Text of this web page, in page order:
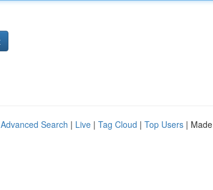
Advanced Search | Live | Tag Cloud | Top Users |